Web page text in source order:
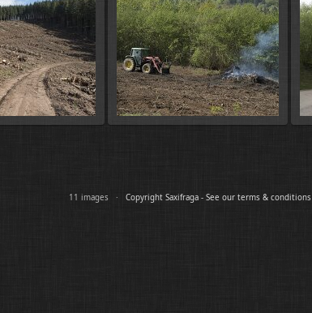
11 images · Copyright Saxifraga - See our terms & conditions